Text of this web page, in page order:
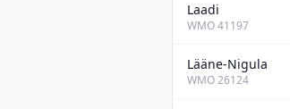
Laadi
WMO41197
Lääne-Nigula
WMO26124